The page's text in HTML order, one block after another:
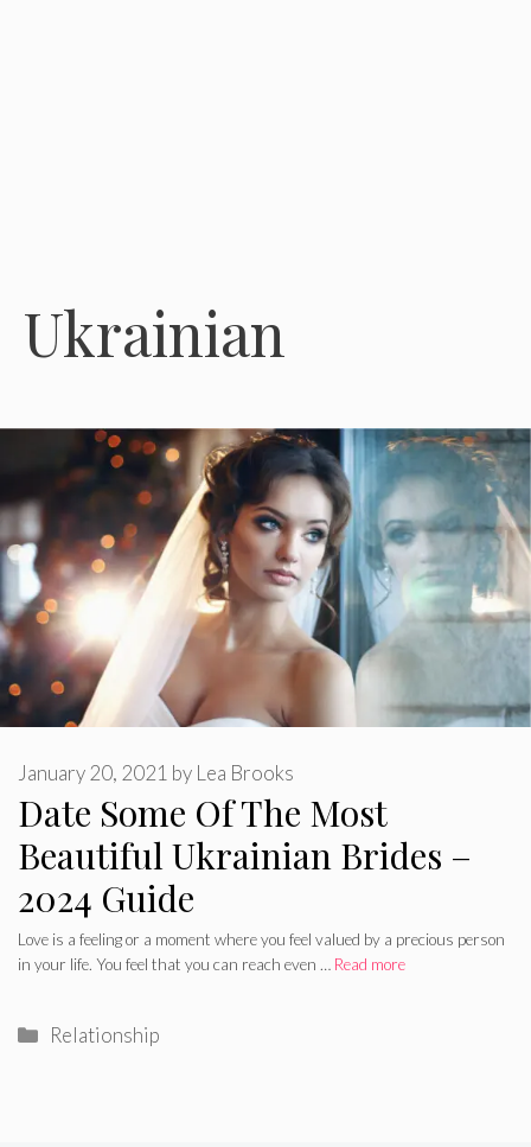
Ukrainian
Date Some Of The Most
Beautiful Ukrainian Brides –
2024 Guide
January 20, 2021 by Lea Brooks
Love is a feeling or a moment where you feel valued by a precious person
in your life. You feel that you can reach even … Read more
Categories
Relationship